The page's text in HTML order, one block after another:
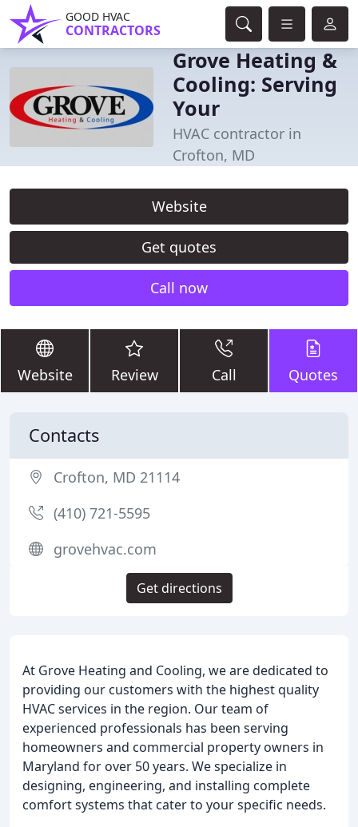
GOOD HVAC
CONTRACTORS
Grove Heating &
Cooling: Serving
Your
HVAC contractor in
Crofton, MD
Website
Get quotes
Call now
Website Review Call Quotes
At Grove Heating and Cooling, we are dedicated to
providing our customers with the highest quality
HVAC services in the region. Our team of
experienced professionals has been serving
homeowners and commercial property owners in
Maryland for over 50 years. We specialize in
designing, engineering, and installing complete
comfort systems that cater to your specific needs.
Contacts
Crofton, MD 21114
(410) 721-5595
grovehvac.com
Get directions